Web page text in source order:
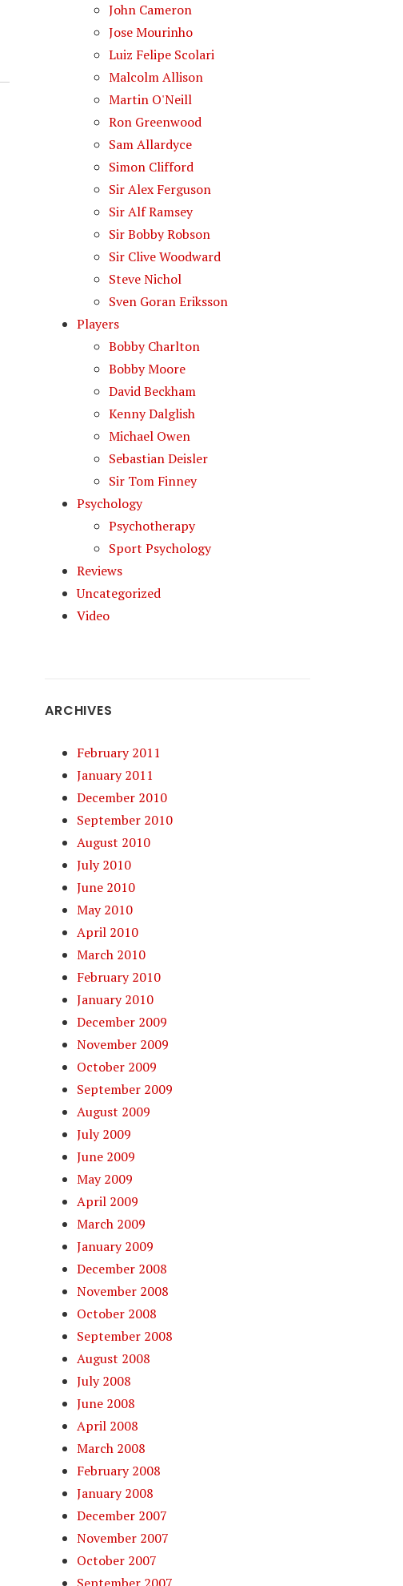
John Cameron
Jose Mourinho
Luiz Felipe Scolari
Malcolm Allison
Martin O'Neill
Ron Greenwood
Sam Allardyce
Simon Clifford
Sir Alex Ferguson
Sir Alf Ramsey
Sir Bobby Robson
Sir Clive Woodward
Steve Nichol
Sven Goran Eriksson
Players
Bobby Charlton
Bobby Moore
David Beckham
Kenny Dalglish
Michael Owen
Sebastian Deisler
Sir Tom Finney
Psychology
Psychotherapy
Sport Psychology
Reviews
Uncategorized
Video
ARCHIVES
February 2011
January 2011
December 2010
September 2010
August 2010
July 2010
June 2010
May 2010
April 2010
March 2010
February 2010
January 2010
December 2009
November 2009
October 2009
September 2009
August 2009
July 2009
June 2009
May 2009
April 2009
March 2009
January 2009
December 2008
November 2008
October 2008
September 2008
August 2008
July 2008
June 2008
April 2008
March 2008
February 2008
January 2008
December 2007
November 2007
October 2007